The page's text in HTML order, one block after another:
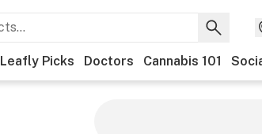
Leafly Picks Doctors Cannabis 101